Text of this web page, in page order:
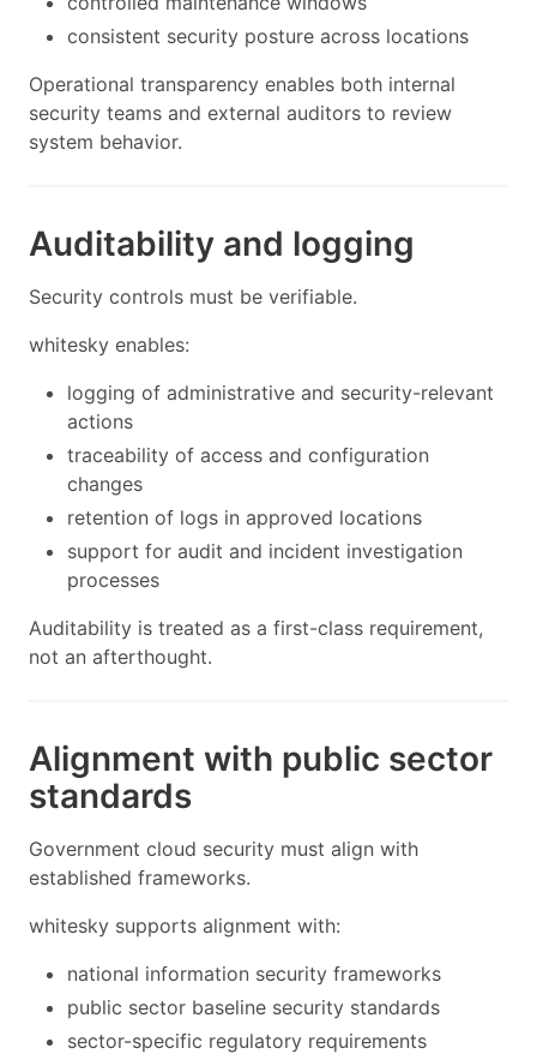
consistent security posture across locations
Operational transparency enables both internal
security teams and external auditors to review
system behavior.
Auditability and logging
Security controls must be verifiable.
whitesky enables:
logging of administrative and security-relevant
actions
traceability of access and configuration
changes
retention of logs in approved locations
support for audit and incident investigation
processes
Auditability is treated as a first-class requirement,
not an afterthought.
Alignment with public sector
standards
Government cloud security must align with
established frameworks.
whitesky supports alignment with:
national information security frameworks
public sector baseline security standards
sector-specific regulatory requirements